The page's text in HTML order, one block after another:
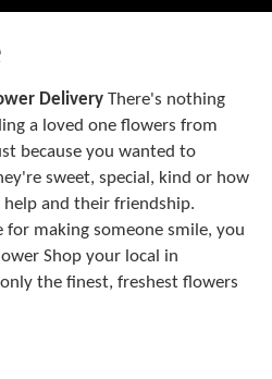
Delivery There's nothing
a loved one flowers from
because you wanted to
sweet, special, kind or how
and their friendship.
for making someone smile, you
Shop your local in
the finest, freshest flowers